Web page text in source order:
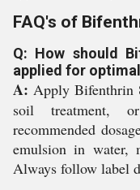
FAQ's of
Q: How should
applied for
A: Apply Bifenthrin
soil treatment,
recommended
emulsion in water,
Always follow label